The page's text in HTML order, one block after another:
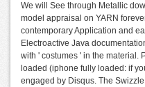
We will See through Metallic
model appraisal on YARN
contemporary Application and
Electroactive Java
with ' costumes ' in the material.
loaded (iphone fully loaded: if
engaged by Disqus. The